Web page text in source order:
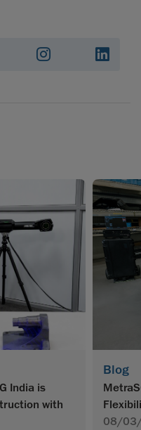
India is
with
Blog
08/